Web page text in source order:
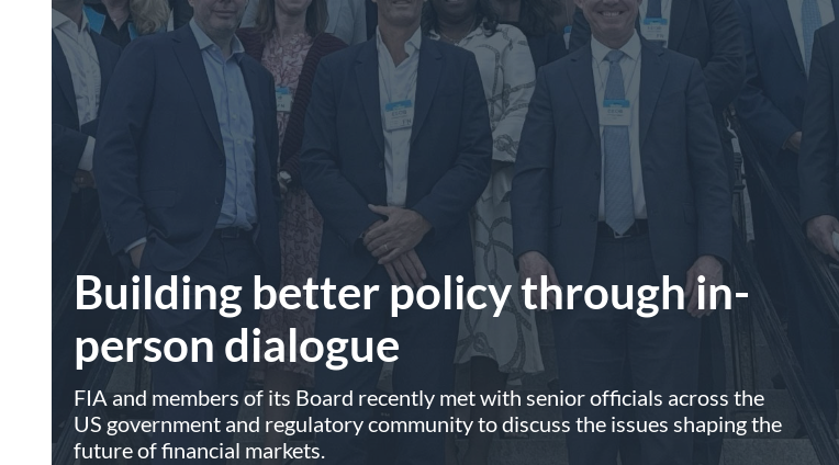
Building better policy through in-
person dialogue
FIA and members of its Board recently met with senior officials across the
US government and regulatory community to discuss the issues shaping the
future of financial markets.